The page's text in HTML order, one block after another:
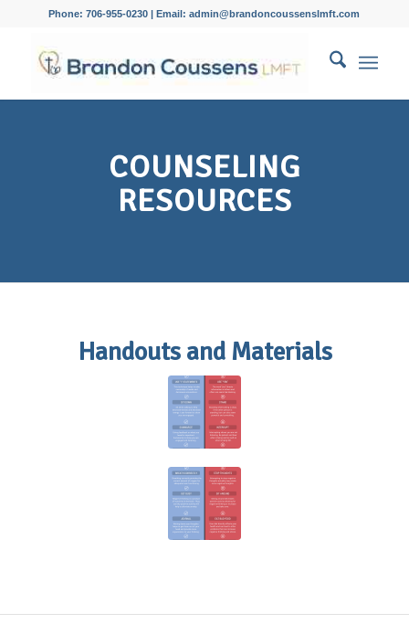
Phone: 706-955-0230 | Email: admin@brandoncoussenslmft.com
COUNSELING
RESOURCES
Handouts and Materials
Communication
Do’s and
Don’t’s
Do’s and
Don’t’s